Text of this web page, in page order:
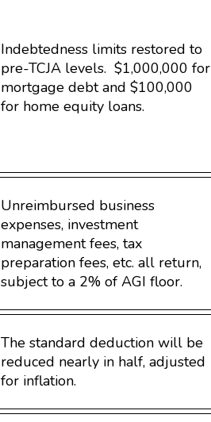
Indebtedness limits restored to
pre-TCJA levels. $1,000,000 for
mortgage debt and $100,000
for home equity loans.
Unreimbursed business
expenses, investment
management fees, tax
preparation fees, etc. all return,
subject to a 2% of AGI floor.
The standard deduction will be
reduced nearly in half, adjusted
for inflation.